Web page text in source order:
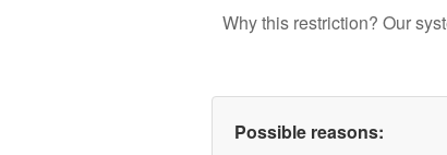
Why this restriction? Our
Possible reasons: